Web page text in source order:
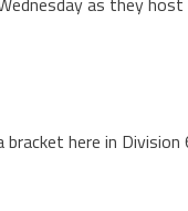
here in